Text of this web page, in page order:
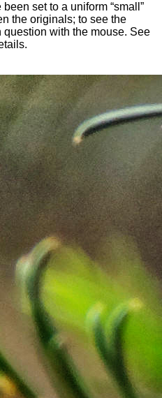
set to a uniform “small”
the originals; to see the
with the mouse. See